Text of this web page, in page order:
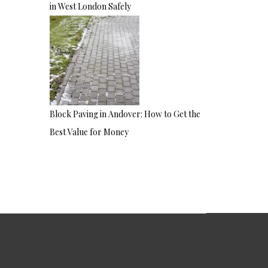
in West London Safely
Block Paving in Andover: How to Get the
Best Value for Money